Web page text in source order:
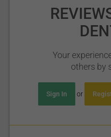
Your
others by
Sign In or